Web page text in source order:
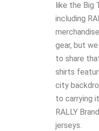
like the Big
including
gear, but
to share
shirts
city
to carrying
RALLY
jerseys.